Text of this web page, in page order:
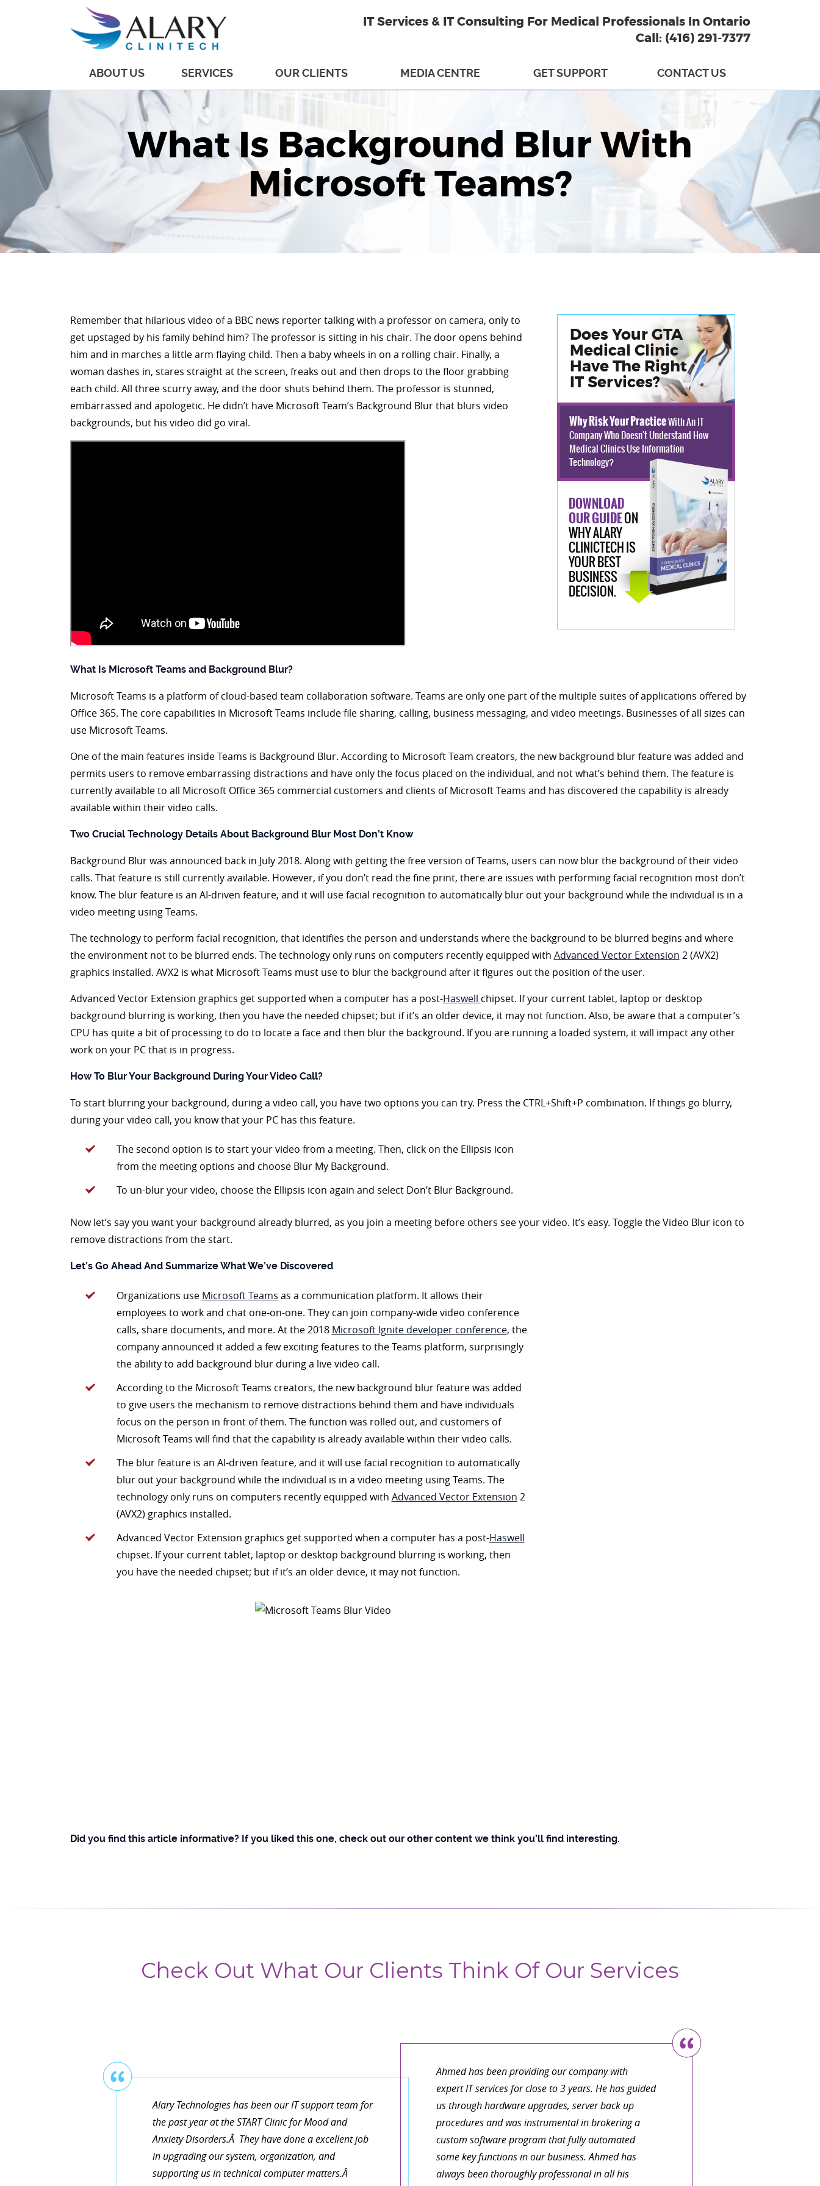
IT Services & IT Consulting For Medical Professionals In Ontario
Call: (416) 291-7377
ABOUT US SERVICES OUR CLIENTS MEDIA CENTRE GET SUPPORT CONTACT US
What Is Background Blur With
Microsoft Teams?
Does Your GTA
Medical Clinic
Have The Right
IT Services?
Why Risk Your PracticeWith An IT
Company Who Doesn't Understand How
Medical Clinics Use Information
Technology?
DOWNLOAD
OUR GUIDEON
WHY ALARY
CLINICTECH IS
YOUR BEST
BUSINESS
DECISION.
Remember that hilarious video of a BBC news reporter talking with a professor on camera, only to
get upstaged by his family behind him? The professor is sitting in his chair. The door opens behind
him and in marches a little arm flaying child. Then a baby wheels in on a rolling chair. Finally, a
woman dashes in, stares straight at the screen, freaks out and then drops to the floor grabbing
each child. All three scurry away, and the door shuts behind them. The professor is stunned,
embarrassed and apologetic. He didn’t have Microsoft Team’s Background Blur that blurs video
backgrounds, but his video did go viral.
What Is Microsoft Teams and Background Blur?
Microsoft Teams is a platform of cloud-based team collaboration software. Teams are only one part of the multiple suites of applications offered by
Office 365. The core capabilities in Microsoft Teams include file sharing, calling, business messaging, and video meetings. Businesses of all sizes can
use Microsoft Teams.
One of the main features inside Teams is Background Blur. According to Microsoft Team creators, the new background blur feature was added and
permits users to remove embarrassing distractions and have only the focus placed on the individual, and not what’s behind them. The feature is
currently available to all Microsoft Office 365 commercial customers and clients of Microsoft Teams and has discovered the capability is already
available within their video calls.
Two Crucial Technology Details About Background Blur Most Don’t Know
Background Blur was announced back in July 2018. Along with getting the free version of Teams, users can now blur the background of their video
calls. That feature is still currently available. However, if you don’t read the fine print, there are issues with performing facial recognition most don’t
know. The blur feature is an AI-driven feature, and it will use facial recognition to automatically blur out your background while the individual is in a
video meeting using Teams.
The technology to perform facial recognition, that identifies the person and understands where the background to be blurred begins and where
the environment not to be blurred ends. The technology only runs on computers recently equipped with Advanced Vector Extension 2 (AVX2)
graphics installed. AVX2 is what Microsoft Teams must use to blur the background after it figures out the position of the user.
Advanced Vector Extension graphics get supported when a computer has a post-Haswell chipset. If your current tablet, laptop or desktop
background blurring is working, then you have the needed chipset; but if it’s an older device, it may not function. Also, be aware that a computer’s
CPU has quite a bit of processing to do to locate a face and then blur the background. If you are running a loaded system, it will impact any other
work on your PC that is in progress.
How To Blur Your Background During Your Video Call?
To start blurring your background, during a video call, you have two options you can try. Press the CTRL+Shift+P combination. If things go blurry,
during your video call, you know that your PC has this feature.
The second option is to start your video from a meeting. Then, click on the Ellipsis icon
from the meeting options and choose Blur My Background.
To un-blur your video, choose the Ellipsis icon again and select Don’t Blur Background.
Now let’s say you want your background already blurred, as you join a meeting before others see your video. It’s easy. Toggle the Video Blur icon to
remove distractions from the start.
Let’s Go Ahead And Summarize What We’ve Discovered
Organizations use Microsoft Teams as a communication platform. It allows their
employees to work and chat one-on-one. They can join company-wide video conference
calls, share documents, and more. At the 2018 Microsoft Ignite developer conference, the
company announced it added a few exciting features to the Teams platform, surprisingly
the ability to add background blur during a live video call.
According to the Microsoft Teams creators, the new background blur feature was added
to give users the mechanism to remove distractions behind them and have individuals
focus on the person in front of them. The function was rolled out, and customers of
Microsoft Teams will find that the capability is already available within their video calls.
The blur feature is an AI-driven feature, and it will use facial recognition to automatically
blur out your background while the individual is in a video meeting using Teams. The
technology only runs on computers recently equipped with Advanced Vector Extension 2
(AVX2) graphics installed.
Advanced Vector Extension graphics get supported when a computer has a post-Haswell
chipset. If your current tablet, laptop or desktop background blurring is working, then
you have the needed chipset; but if it’s an older device, it may not function.
Did you find this article informative? If you liked this one, check out our other content we think you’ll find interesting.
Check Out What Our Clients Think Of Our Services
Thanks for helping us upgrade our Macs and get
them working exactly as our business needs! Fast,
convenient and very knowledgeable! You’re the best!
It is refreshing to work with someone who can
organize things and describe in plain language. I
have a large and growing knowledge base for my
work as an architect. I have realized that I canâ€™t
do everything, that I do need a team member who
can look after this one relatively small by crucial
part of my practice.